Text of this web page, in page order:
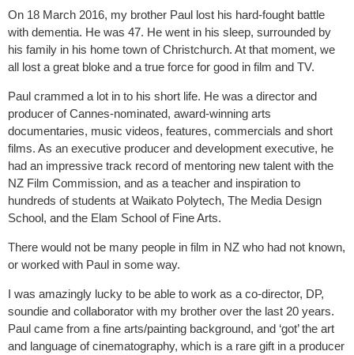
On 18 March 2016, my brother Paul lost his hard-fought battle
with dementia. He was 47. He went in his sleep, surrounded by
his family in his home town of Christchurch. At that moment, we
all lost a great bloke and a true force for good in film and TV.
Paul crammed a lot in to his short life. He was a director and
producer of Cannes-nominated, award-winning arts
documentaries, music videos, features, commercials and short
films. As an executive producer and development executive, he
had an impressive track record of mentoring new talent with the
NZ Film Commission, and as a teacher and inspiration to
hundreds of students at Waikato Polytech, The Media Design
School, and the Elam School of Fine Arts.
There would not be many people in film in NZ who had not known,
or worked with Paul in some way.
I was amazingly lucky to be able to work as a co-director, DP,
soundie and collaborator with my brother over the last 20 years.
Paul came from a fine arts/painting background, and ‘got’ the art
and language of cinematography, which is a rare gift in a producer